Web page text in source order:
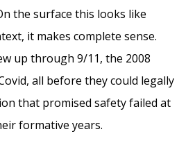
the surface this looks like
it makes complete sense.
up through 9/11, the 2008
all before they could legally
that promised safety failed at
formative years.